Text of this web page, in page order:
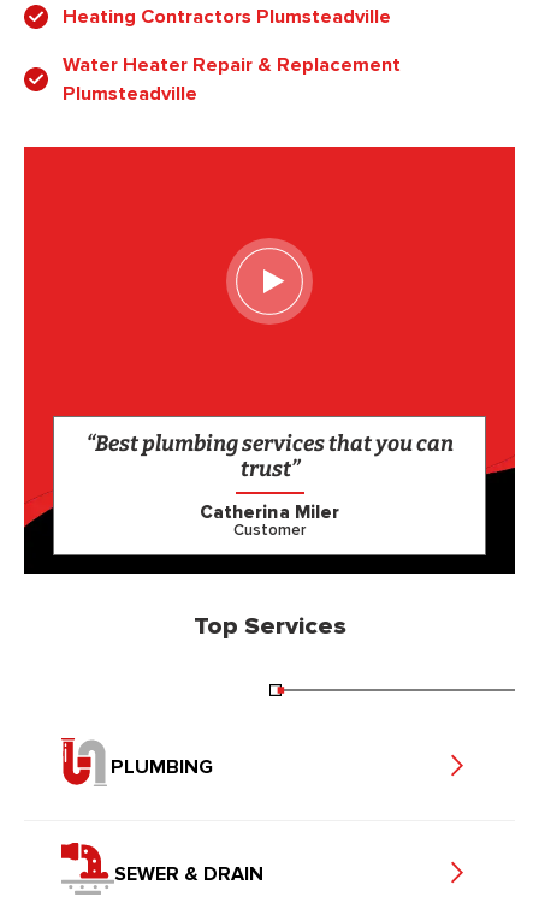
Heating Contractors Plumsteadville
Water Heater Repair & Replacement
Plumsteadville
“Best plumbing services that you can
trust”
Catherina Miler
Customer
Top Services
PLUMBING
SEWER & DRAIN